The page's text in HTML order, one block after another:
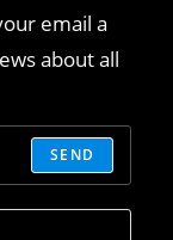
email a
about all
SEND